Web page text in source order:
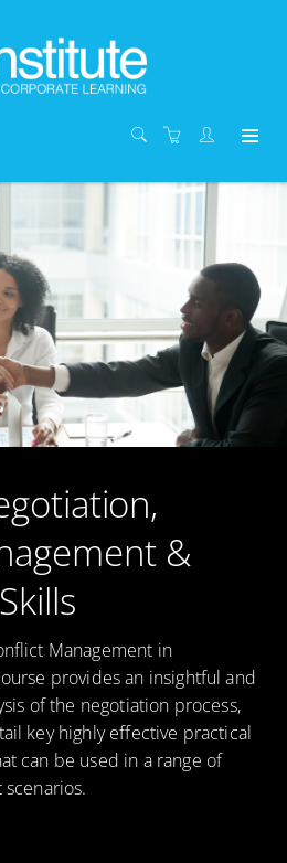
&
Management in
provides an insightful and
of the negotiation process,
key highly effective practical
can be used in a range of